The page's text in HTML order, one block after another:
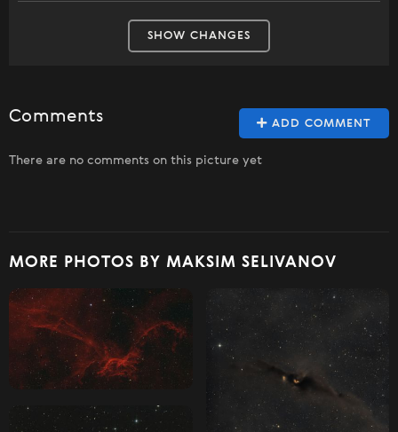
SHOW CHANGES
ADD COMMENT
Comments
There are no comments on this picture yet
MORE PHOTOS BY MAKSIM SELIVANOV